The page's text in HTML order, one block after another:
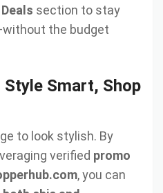
section to stay
the budget
Smart, Shop
to look stylish. By
verified promo
, you can